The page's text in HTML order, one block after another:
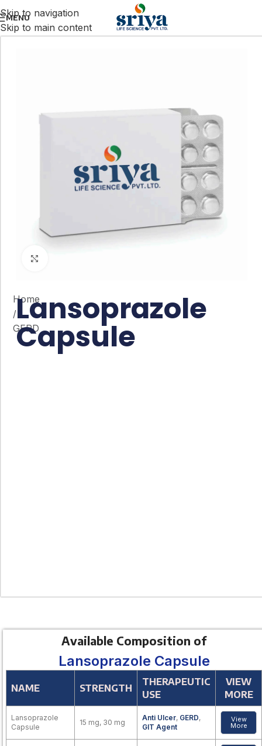
Skip to navigation
Skip to main content
MENU
Home
/
GERD
Lansoprazole
Capsule
Available Composition of
Lansoprazole Capsule
NAME STRENGTH
THERAPEUTIC
USE
VIEW
MORE
Lansoprazole
Capsule
15 mg, 30 mg
Anti Ulcer, GERD,
GIT Agent
View
More